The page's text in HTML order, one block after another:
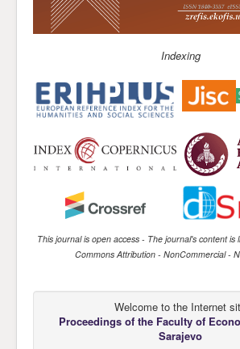
Indexing
This journal is open access - The journal's content is
Commons Attribution - NonCommercial -
Welcome to the Internet
Proceedings of the Faculty of
Sarajevo